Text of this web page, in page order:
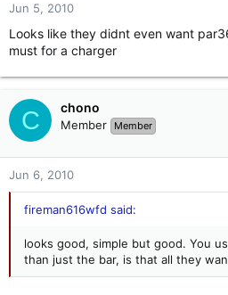
Jun 5, 2010
Looks like they didnt even want
must for a charger
C chono
Member Member
Jun 6, 2010
fireman616wfd said:
looks good, simple but good. You
than just the bar, is that all they